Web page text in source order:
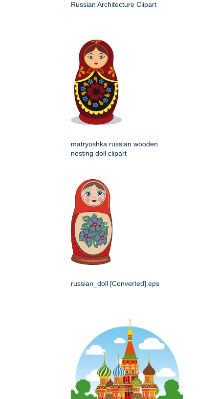
Russian Architecture Clipart
matryoshka russian wooden
nesting doll clipart
russian_doll [Converted].eps